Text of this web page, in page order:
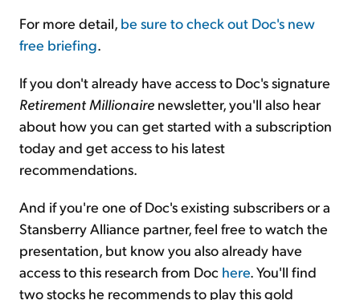
For more detail, be sure to check out Doc's new
free briefing.
If you don't already have access to Doc's signature
Retirement Millionaire newsletter, you'll also hear
about how you can get started with a subscription
today and get access to his latest
recommendations.
And if you're one of Doc's existing subscribers or a
Stansberry Alliance partner, feel free to watch the
presentation, but know you also already have
access to this research from Doc here. You'll find
two stocks he recommends to play this gold